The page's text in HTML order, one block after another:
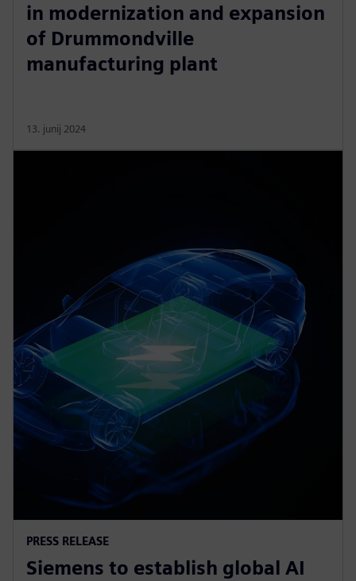
in modernization and expansion
of Drummondville
manufacturing plant
13. junij 2024
PRESS RELEASE
Siemens to establish global AI